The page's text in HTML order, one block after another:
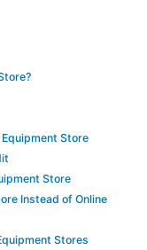
Store
Store
Instead of Online
Stores